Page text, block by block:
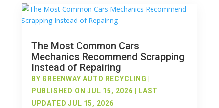
The Most Common Cars
Mechanics Recommend Scrapping
Instead of Repairing
BY GREENWAY AUTO RECYCLING
PUBLISHED ON JUL 15, 2026 | LAST
UPDATED JUL 15, 2026